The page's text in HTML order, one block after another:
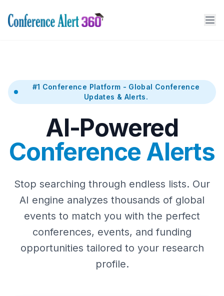
#1 Conference Platform - Global Conference
Updates & Alerts.
AI-Powered
Conference Alerts
Stop searching through endless lists. Our
AI engine analyzes thousands of global
events to match you with the perfect
conferences, events, and funding
opportunities tailored to your research
profile.